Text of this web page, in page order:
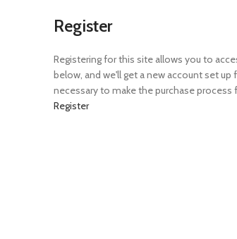
Register
Registering for this site allows you to
below, and we'll get a new account set
necessary to make the purchase process
Register